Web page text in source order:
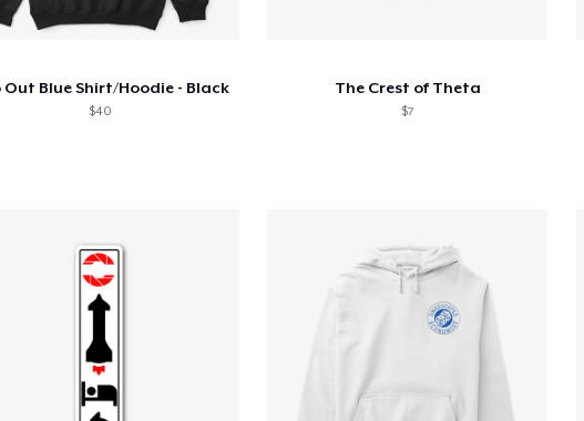
Out Blue Shirt/Hoodie - Black
$40
The Crest of Theta
$7